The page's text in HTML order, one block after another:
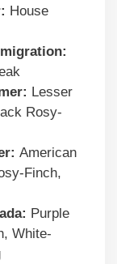
House
Lesser
Rosy-
American
Finch,
: Purple
White-